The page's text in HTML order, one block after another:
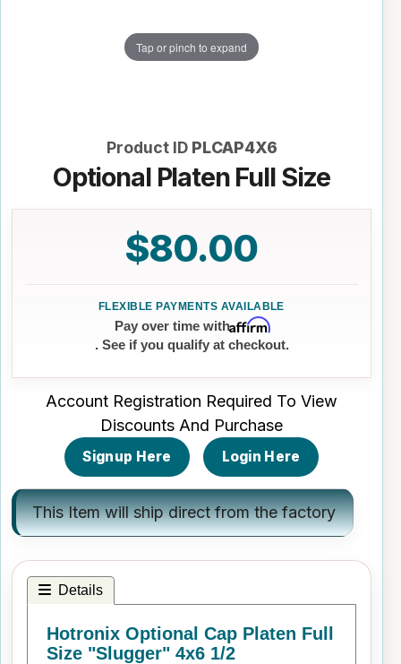
Tap or pinch to expand
Product ID PLCAP4X6
Optional Platen Full Size
$80.00
Pay over time withAffirm
. See if you qualify at checkout.
Account Registration Required To View
Discounts And Purchase
Signup Here Login Here
This Item will ship direct from the factory
Details
Hotronix Optional Cap Platen Full
Size "Slugger" 4x6 1/2